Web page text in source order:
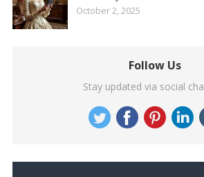
October 2, 2025
Follow Us
Stay updated via social